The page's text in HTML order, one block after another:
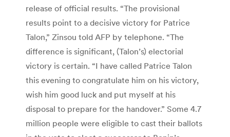
release of official results. “The provisional
results point to a decisive victory for Patrice
Talon,” Zinsou told AFP by telephone. “The
difference is significant, (Talon’s) electorial
victory is certain. “I have called Patrice Talon
this evening to congratulate him on his victory,
wish him good luck and put myself at his
disposal to prepare for the handover.” Some 4.7
million people were eligible to cast their ballots